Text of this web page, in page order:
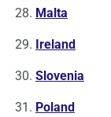
Malta
Ireland
Slovenia
Poland